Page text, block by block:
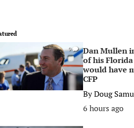
0
Dan Mullen
of his
would have
CFP
ByDoug
6 hours ago